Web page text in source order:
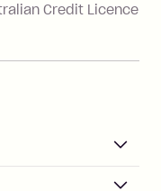
Credit Licence